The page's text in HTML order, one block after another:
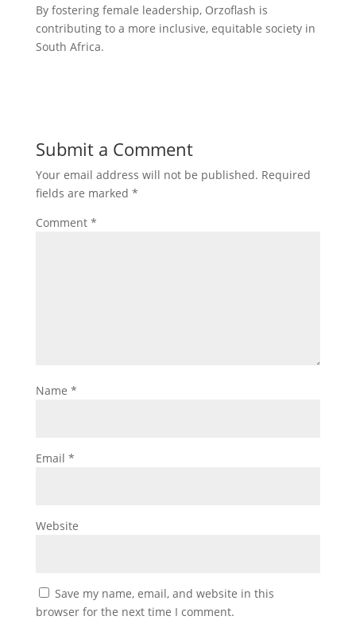
By fostering female leadership, Orzoflash is
contributing to a more inclusive, equitable society in
South Africa.
Submit a Comment
Your email address will not be published. Required
fields are marked *
Comment *
Name *
Email *
Website
Save my name, email, and website in this
browser for the next time I comment.